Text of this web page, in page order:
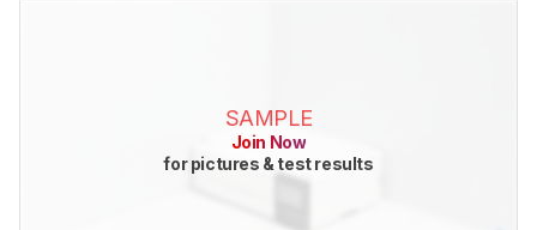
SAMPLE
Join Now
for pictures & test results